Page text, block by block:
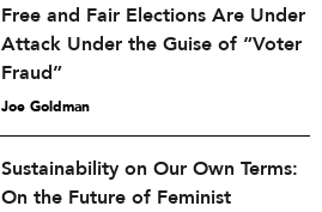
Free and Fair Elections Are Under
Attack Under the Guise of “Voter
Fraud”
Joe Goldman
Sustainability on Our Own Terms:
On the Future of Feminist